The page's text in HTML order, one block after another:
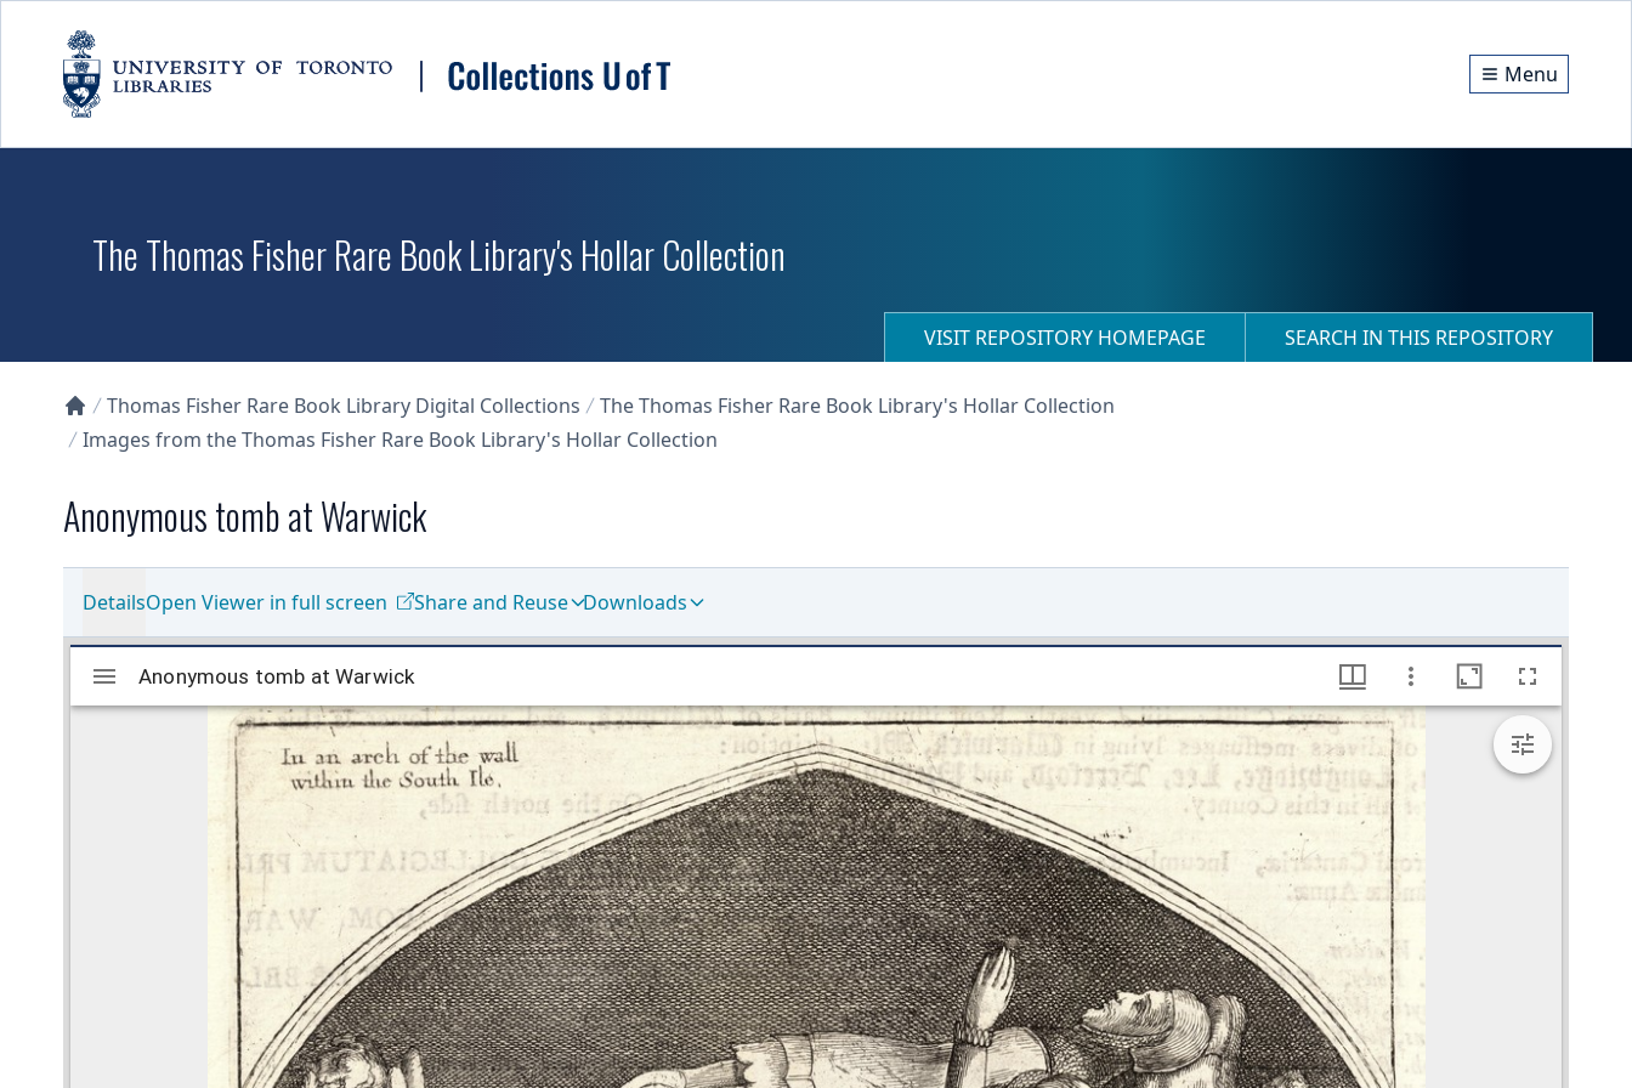
Menu
The Thomas Fisher Rare Book Library's Hollar Collection
VISIT REPOSITORY HOMEPAGE SEARCH IN THIS REPOSITORY
Collections U of T Homepage
Thomas Fisher Rare Book Library Digital Collections
The Thomas Fisher Rare Book Library's Hollar Collection
Images from the Thomas Fisher Rare Book Library's Hollar Collection
Anonymous tomb at Warwick
DetailsOpen Viewer in full screen Share and Reuse Downloads